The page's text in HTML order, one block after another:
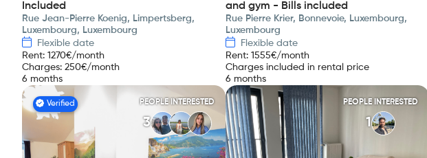
Included
Rue Jean-Pierre Koenig, Limpertsberg,
Luxembourg, Luxembourg
Flexible date
Rent: 1270€/month
Charges: 250€/month
6 months
and gym - Bills included
Rue Pierre Krier, Bonnevoie, Luxembourg,
Luxembourg
Flexible date
Rent: 1555€/month
Charges included in rental price
6 months
Verified PEOPLE INTERESTED
3
PEOPLE INTERESTED
1